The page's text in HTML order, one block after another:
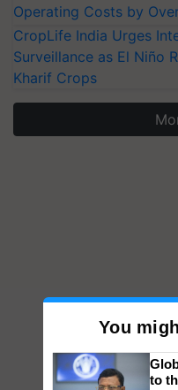
Operating Costs by
CropLife India Urges
Surveillance as El Niño
Kharif Crops
You
to